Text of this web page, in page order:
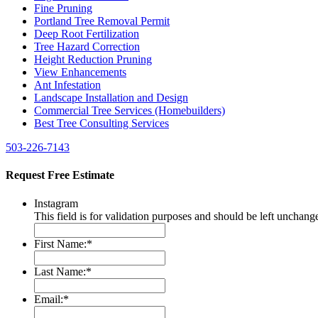
Fine Pruning
Portland Tree Removal Permit
Deep Root Fertilization
Tree Hazard Correction
Height Reduction Pruning
View Enhancements
Ant Infestation
Landscape Installation and Design
Commercial Tree Services (Homebuilders)
Best Tree Consulting Services
503-226-7143
Request Free Estimate
Instagram
This field is for validation purposes and should be left
First Name:*
Last Name:*
Email:*